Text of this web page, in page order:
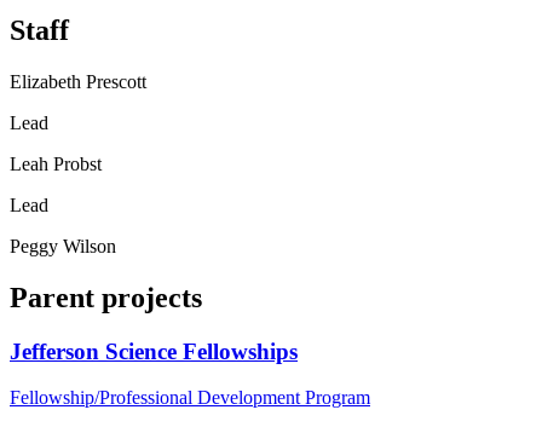
Staff
Elizabeth Prescott
Lead
Leah Probst
Lead
Peggy Wilson
Parent projects
Jefferson Science Fellowships
Fellowship/Professional Development Program